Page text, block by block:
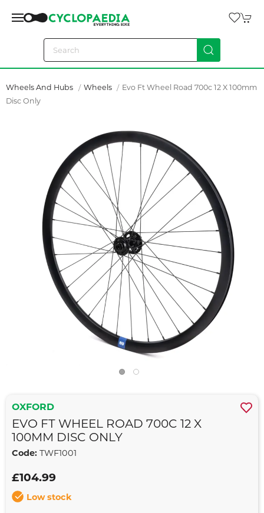
Wheels And Hubs Wheels
Evo Ft Wheel Road 700c 12 X 100mm
Disc Only
OXFORD
EVO FT WHEEL ROAD 700C 12 X
100MM DISC ONLY
Code: TWF1001
£104.99
Low stock